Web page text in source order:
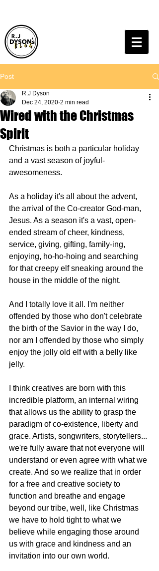
Post
Wired with the Christmas
Spirit
R.J Dyson
Dec 24, 2020 2 min read
Christmas is both a particular holiday
and a vast season of joyful-
awesomeness.
As a holiday it's all about the advent,
the arrival of the Co-creator God-man,
Jesus. As a season it's a vast, open-
ended stream of cheer, kindness,
service, giving, gifting, family-ing,
enjoying, ho-ho-hoing and searching
for that creepy elf sneaking around the
house in the middle of the night.
And I totally love it all. I'm neither
offended by those who don't celebrate
the birth of the Savior in the way I do,
nor am I offended by those who simply
enjoy the jolly old elf with a belly like
jelly.
I think creatives are born with this
incredible platform, an internal wiring
that allows us the ability to grasp the
paradigm of co-existence, liberty and
grace. Artists, songwriters, storytellers...
we're fully aware that not everyone will
understand or even agree with what we
create. And so we realize that in order
for a free and creative society to
function and breathe and engage
beyond our tribe, well, like Christmas
we have to hold tight to what we
believe while engaging those around
us with grace and kindness and an
invitation into our own world.